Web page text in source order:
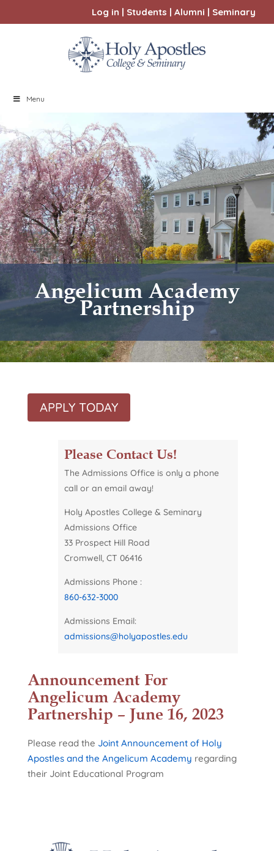
Log in | Students | Alumni | Seminary
Menu
Angelicum Academy
Partnership
APPLY TODAY
Please Contact Us!
The Admissions Office is only a phone
call or an email away!
Holy Apostles College & Seminary
Admissions Office
33 Prospect Hill Road
Cromwell, CT 06416
Admissions Phone :
860-632-3000
Admissions Email:
admissions@holyapostles.edu
Announcement For
Angelicum Academy
Partnership – June 16, 2023
Please read the Joint Announcement of Holy
Apostles and the Angelicum Academy regarding
their Joint Educational Program